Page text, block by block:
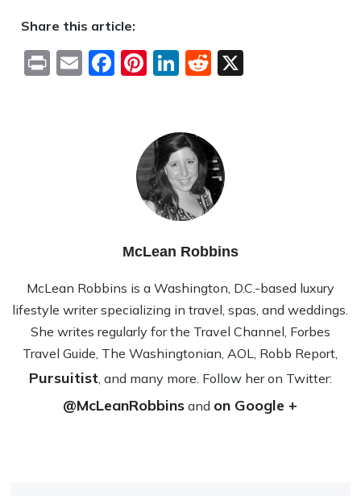
Share this article:
PrintEmailFacebook
Pinterest
LinkedIn
Reddit
McLean Robbins
McLean Rob­bins is a Wash­ing­ton, D.C.-based lux­ury
lifestyle writer spe­cial­iz­ing in travel, spas, and wed­dings.
She writes reg­u­larly for the Travel Channel, Forbes
Travel Guide, The Wash­ing­ton­ian, AOL, Robb Report,
Pursuitist, and many more. Fol­low her on Twit­ter:
@McLeanRobbins and on Google +